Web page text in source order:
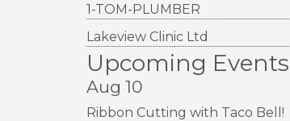
1-TOM-PLUMBER
Lakeview Clinic Ltd
Upcoming Events
Aug 10
Ribbon Cutting with Taco Bell!